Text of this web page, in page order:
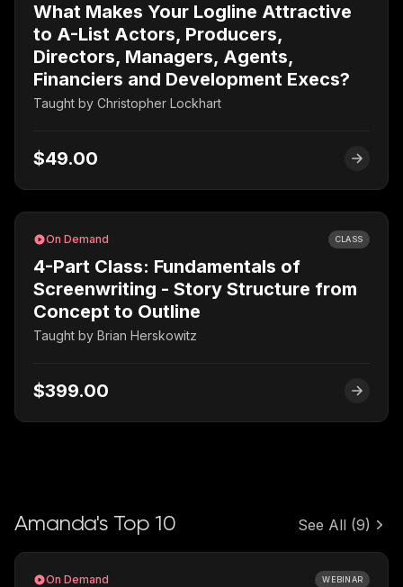
What Makes Your Logline Attractive
to A-List Actors, Producers,
Directors, Managers, Agents,
Financiers and Development Execs?
Taught by Christopher Lockhart
$49.00
On Demand CLASS
4-Part Class: Fundamentals of
Screenwriting - Story Structure from
Concept to Outline
Taught by Brian Herskowitz
$399.00
Amanda's Top 10 See All (9)
On Demand WEBINAR